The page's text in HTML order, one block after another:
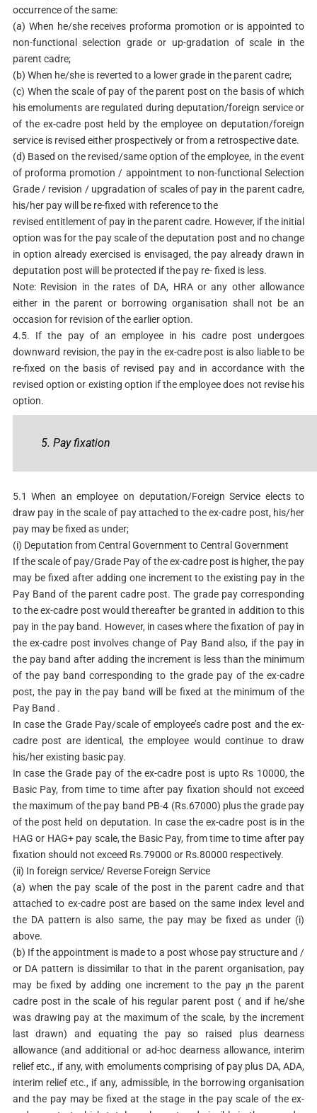
occurrence of the same:
(a) When he/she receives proforma promotion or is appointed to
non-functional selection grade or up-gradation of scale in the
parent cadre;
(b) When he/she is reverted to a lower grade in the parent cadre;
(c) When the scale of pay of the parent post on the basis of which
his emoluments are regulated during deputation/foreign service or
of the ex-cadre post held by the employee on deputation/foreign
service is revised either prospectively or from a retrospective date.
(d) Based on the revised/same option of the employee, in the event
of proforma promotion / appointment to non-functional Selection
Grade / revision / upgradation of scales of pay in the parent cadre,
his/her pay will be re-fixed with reference to the
revised entitlement of pay in the parent cadre. However, if the initial
option was for the pay scale of the deputation post and no change
in option already exercised is envisaged, the pay already drawn in
deputation post will be protected if the pay re- fixed is less.
Note: Revision in the rates of DA, HRA or any other allowance
either in the parent or borrowing organisation shall not be an
occasion for revision of the earlier option.
4.5. If the pay of an employee in his cadre post undergoes
downward revision, the pay in the ex-cadre post is also liable to be
re-fixed on the basis of revised pay and in accordance with the
revised option or existing option if the employee does not revise his
option.
5. Pay fixation
5.1 When an employee on deputation/Foreign Service elects to
draw pay in the scale of pay attached to the ex-cadre post, his/her
pay may be fixed as under;
(i) Deputation from Central Government to Central Government
If the scale of pay/Grade Pay of the ex-cadre post is higher, the pay
may be fixed after adding one increment to the existing pay in the
Pay Band of the parent cadre post. The grade pay corresponding
to the ex-cadre post would thereafter be granted in addition to this
pay in the pay band. However, in cases where the fixation of pay in
the ex-cadre post involves change of Pay Band also, if the pay in
the pay band after adding the increment is less than the minimum
of the pay band corresponding to the grade pay of the ex-cadre
post, the pay in the pay band will be fixed at the minimum of the
Pay Band .
In case the Grade Pay/scale of employee’s cadre post and the ex-
cadre post are identical, the employee would continue to draw
his/her existing basic pay.
In case the Grade pay of the ex-cadre post is upto Rs 10000, the
Basic Pay, from time to time after pay fixation should not exceed
the maximum of the pay band PB-4 (Rs.67000) plus the grade pay
of the post held on deputation. In case the ex-cadre post is in the
HAG or HAG+ pay scale, the Basic Pay, from time to time after pay
fixation should not exceed Rs.79000 or Rs.80000 respectively.
(ii) In foreign service/ Reverse Foreign Service
(a) when the pay scale of the post in the parent cadre and that
attached to ex-cadre post are based on the same index level and
the DA pattern is also same, the pay may be fixed as under (i)
above.
(b) If the appointment is made to a post whose pay structure and /
or DA pattern is dissimilar to that in the parent organisation, pay
may be fixed by adding one increment to the pay ¡n the parent
cadre post in the scale of his regular parent post ( and if he/she
was drawing pay at the maximum of the scale, by the increment
last drawn) and equating the pay so raised plus dearness
allowance (and additional or ad-hoc dearness allowance, interim
relief etc., if any, with emoluments comprising of pay plus DA, ADA,
interim relief etc., if any, admissible, in the borrowing organisation
and the pay may be fixed at the stage in the pay scale of the ex-